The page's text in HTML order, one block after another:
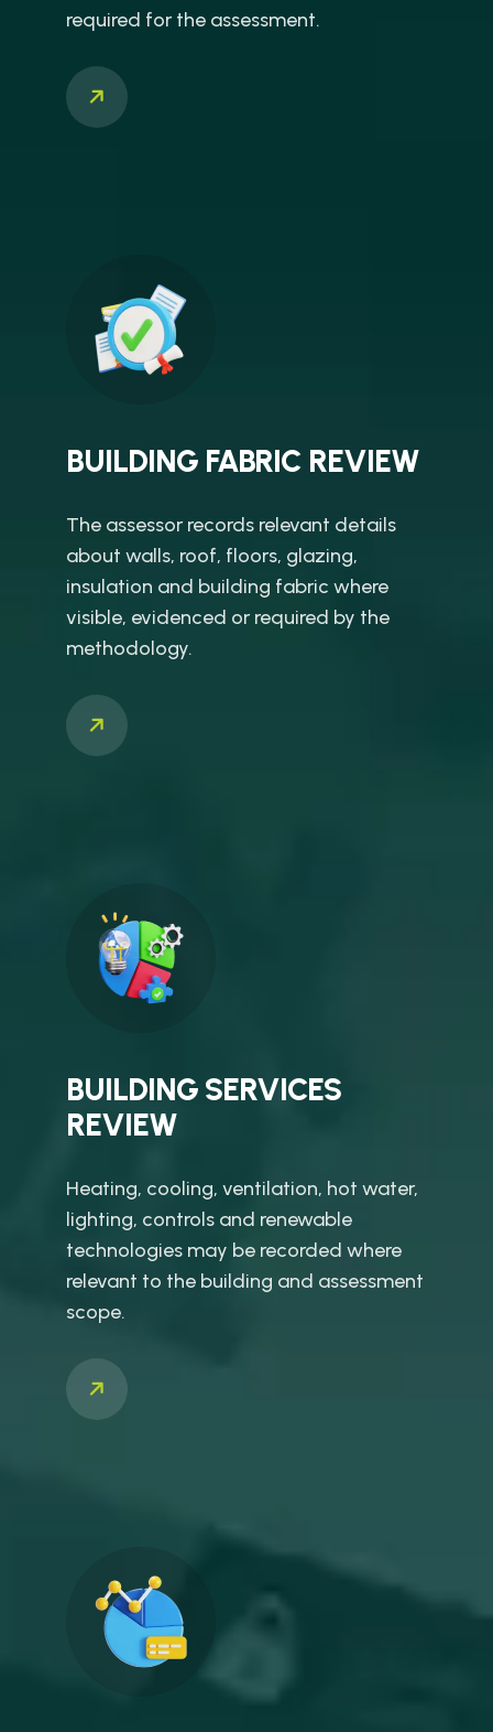
required for the assessment.
BUILDING FABRIC REVIEW
The assessor records relevant details
about walls, roof, floors, glazing,
insulation and building fabric where
visible, evidenced or required by the
methodology.
BUILDING SERVICES
REVIEW
Heating, cooling, ventilation, hot water,
lighting, controls and renewable
technologies may be recorded where
relevant to the building and assessment
scope.